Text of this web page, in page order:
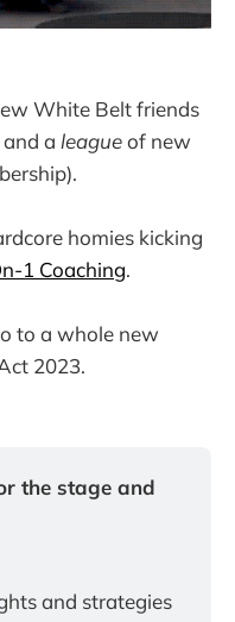
White Belt friends
a leagueof new
homies kicking
1 Coaching.
to a whole new
2023.
the stage and
and strategies